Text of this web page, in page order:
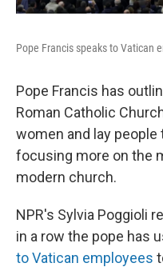
Pope Francis speaks to Vatican
Pope Francis has
Roman Catholic
women and lay
focusing more on the
modern church.
NPR's Sylvia Poggioli
in a row the pope has
to Vatican employees